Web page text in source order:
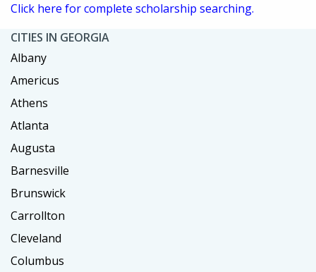
Click here for complete scholarship searching.
CITIES IN GEORGIA
Albany
Americus
Athens
Atlanta
Augusta
Barnesville
Brunswick
Carrollton
Cleveland
Columbus